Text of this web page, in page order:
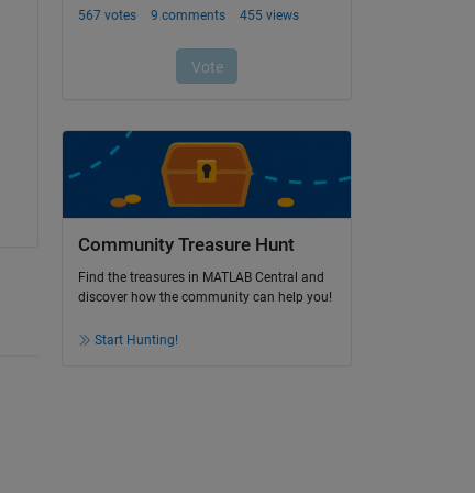
Community Treasure Hunt
Find the treasures in MATLAB Central and
discover how the community can help you!
Start Hunting!